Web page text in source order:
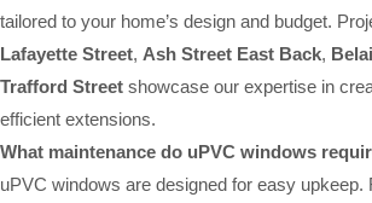
tailored to your home’s design and budget.
Lafayette Street, Ash Street East Back,
Trafford Street showcase our expertise in
efficient extensions.
What maintenance do uPVC windows
uPVC windows are designed for easy upkeep.